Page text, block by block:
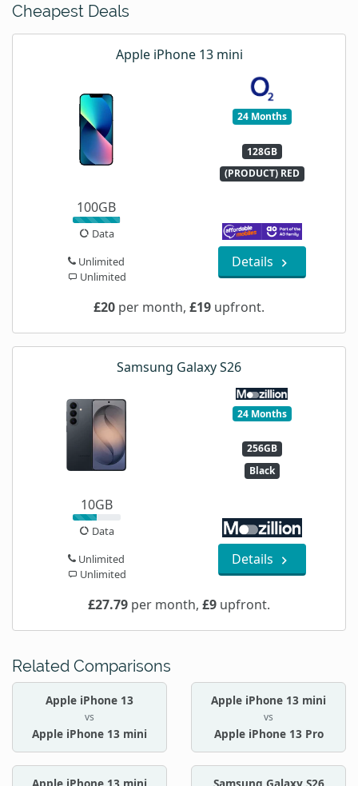
Cheapest Deals
Apple iPhone 13 mini
24 Months
128GB
(PRODUCT) RED
100GB
Data
Unlimited
Unlimited
Details
£20 per month, £19 upfront.
Samsung Galaxy S26
24 Months
256GB
Black
10GB
Data
Unlimited
Unlimited
Details
£27.79 per month, £9 upfront.
Related Comparisons
Apple iPhone 13
vs
Apple iPhone 13 mini
Apple iPhone 13 mini
vs
Apple iPhone 13 Pro